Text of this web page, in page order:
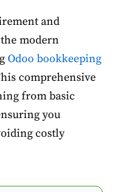
and
modern
Odoo bookkeeping
comprehensive
from basic
you
costly